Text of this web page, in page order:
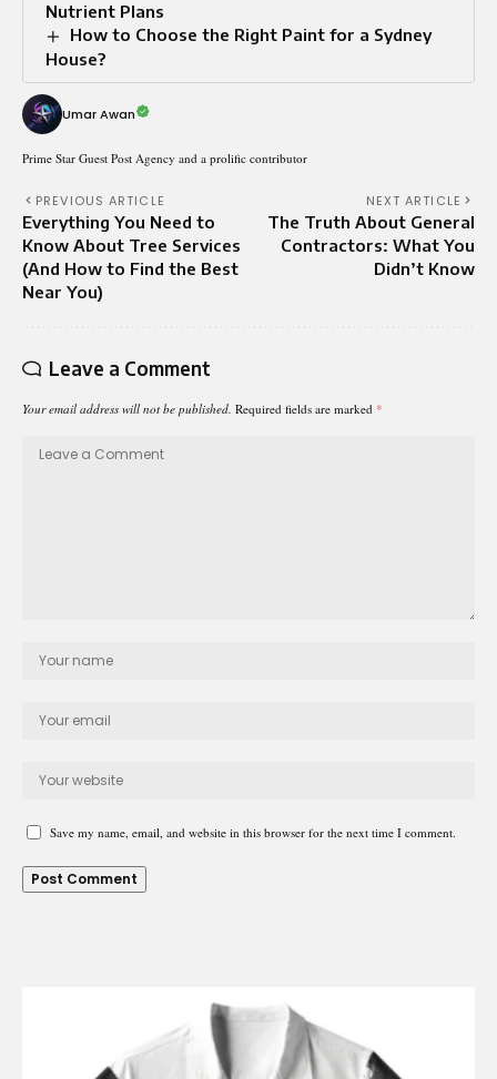
Nutrient Plans
How to Choose the Right Paint for a Sydney
House?
Umar Awan
Prime Star Guest Post Agency and a prolific contributor
PREVIOUS ARTICLE
Everything You Need to
Know About Tree Services
(And How to Find the Best
Near You)
NEXT ARTICLE
The Truth About General
Contractors: What You
Didn’t Know
Leave a Comment
Your email address will not be published. Required fields are marked *
Save my name, email, and website in this browser for the next time I comment.